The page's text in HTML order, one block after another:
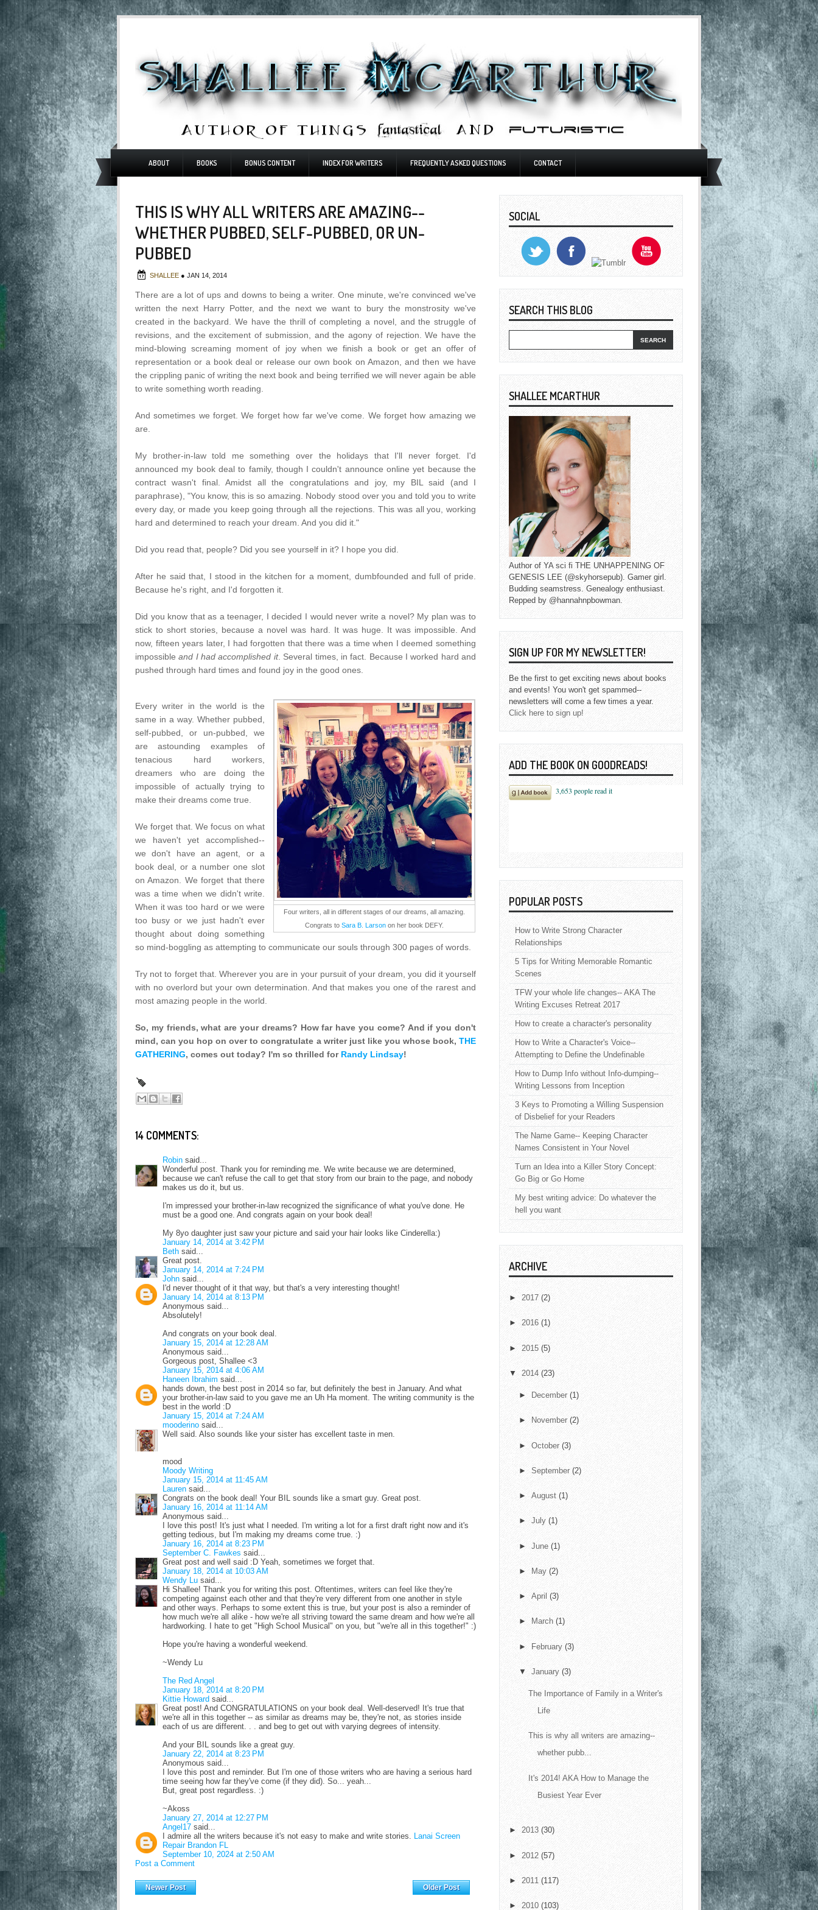
ABOUT BOOKS BONUS CONTENT INDEX FOR WRITERS FREQUENTLY ASKED QUESTIONS CONTACT
THIS IS WHY ALL WRITERS ARE AMAZING--
WHETHER PUBBED, SELF-PUBBED, OR UN-
PUBBED
SHALLEE ● JAN 14, 2014
There are a lot of ups and downs to being a writer. One minute, we're convinced we've
written the next Harry Potter, and the next we want to bury the monstrosity we've
created in the backyard. We have the thrill of completing a novel, and the struggle of
revisions, and the excitement of submission, and the agony of rejection. We have the
mind-blowing screaming moment of joy when we finish a book or get an offer of
representation or a book deal or release our own book on Amazon, and then we have
the crippling panic of writing the next book and being terrified we will never again be able
to write something worth reading.
And sometimes we forget. We forget how far we've come. We forget how amazing we
are.
My brother-in-law told me something over the holidays that I'll never forget. I'd
announced my book deal to family, though I couldn't announce online yet because the
contract wasn't final. Amidst all the congratulations and joy, my BIL said (and I
paraphrase), "You know, this is so amazing. Nobody stood over you and told you to write
every day, or made you keep going through all the rejections. This was all you, working
hard and determined to reach your dream. And you did it."
Did you read that, people? Did you see yourself in it? I hope you did.
After he said that, I stood in the kitchen for a moment, dumbfounded and full of pride.
Because he's right, and I'd forgotten it.
Did you know that as a teenager, I decided I would never write a novel? My plan was to
stick to short stories, because a novel was hard. It was huge. It was impossible. And
now, fifteen years later, I had forgotten that there was a time when I deemed something
impossibleand I had accomplished it. Several times, in fact. Because I worked hard and
pushed through hard times and found joy in the good ones.
Four writers, all in different stages of our dreams, all amazing.
Congrats to Sara B. Larson on her book DEFY.
Every writer in the world is the
same in a way. Whether pubbed,
self-pubbed, or un-pubbed, we
are astounding examples of
tenacious hard workers,
dreamers who are doing the
impossible of actually trying to
make their dreams come true.
We forget that. We focus on what
we haven't yet accomplished--
we don't have an agent, or a
book deal, or a number one slot
on Amazon. We forget that there
was a time when we didn't write.
When it was too hard or we were
too busy or we just hadn't ever
thought about doing something
so mind-boggling as attempting to communicate our souls through 300 pages of words.
Try not to forget that. Wherever you are in your pursuit of your dream, you did it yourself
with no overlord but your own determination. And that makes you one of the rarest and
most amazing people in the world.
So, my friends, what are your dreams? How far have you come? And if you don't
mind, can you hop on over to congratulate a writer just like you whose book, THE
GATHERING, comes out today? I'm so thrilled for Randy Lindsay!
14 COMMENTS:
Robin said...
Wonderful post. Thank you for reminding me. We write because we are determined,
because we can't refuse the call to get that story from our brain to the page, and nobody
makes us do it, but us.
I'm impressed your brother-in-law recognized the significance of what you've done. He
must be a good one. And congrats again on your book deal!
My 8yo daughter just saw your picture and said your hair looks like Cinderella:)
January 14, 2014 at 3:42 PM
Beth said...
Great post.
January 14, 2014 at 7:24 PM
John said...
I'd never thought of it that way, but that's a very interesting thought!
January 14, 2014 at 8:13 PM
Anonymous said...
Absolutely!
And congrats on your book deal.
January 15, 2014 at 12:28 AM
Anonymous said...
Gorgeous post, Shallee <3
January 15, 2014 at 4:06 AM
Haneen Ibrahim said...
hands down, the best post in 2014 so far, but definitely the best in January. And what
your brother-in-law said to you gave me an Uh Ha moment. The writing community is the
best in the world :D
January 15, 2014 at 7:24 AM
mooderino said...
Well said. Also sounds like your sister has excellent taste in men.
mood
Moody Writing
January 15, 2014 at 11:45 AM
Lauren said...
Congrats on the book deal! Your BIL sounds like a smart guy. Great post.
January 16, 2014 at 11:14 AM
Anonymous said...
I love this post! It's just what I needed. I'm writing a lot for a first draft right now and it's
getting tedious, but I'm making my dreams come true. :)
January 16, 2014 at 8:23 PM
September C. Fawkes said...
Great post and well said :D Yeah, sometimes we forget that.
January 18, 2014 at 10:03 AM
Wendy Lu said...
Hi Shallee! Thank you for writing this post. Oftentimes, writers can feel like they're
competing against each other and that they're very different from one another in style
and other ways. Perhaps to some extent this is true, but your post is also a reminder of
how much we're all alike - how we're all striving toward the same dream and how we're all
hardworking. I hate to get "High School Musical" on you, but "we're all in this together!" :)
Hope you're having a wonderful weekend.
~Wendy Lu
The Red Angel
January 18, 2014 at 8:20 PM
Kittie Howard said...
Great post! And CONGRATULATIONS on your book deal. Well-deserved! It's true that
we're all in this together -- as similar as dreams may be, they're not, as stories inside
each of us are different. . . and beg to get out with varying degrees of intensity.
And your BIL sounds like a great guy.
January 22, 2014 at 8:23 PM
Anonymous said...
I love this post and reminder. But I'm one of those writers who are having a serious hard
time seeing how far they've come (if they did). So... yeah...
But, great post regardless. :)
~Akoss
January 27, 2014 at 12:27 PM
Angel17 said...
I admire all the writers because it's not easy to make and write stories. Lanai Screen
Repair Brandon FL
September 10, 2024 at 2:50 AM
Post a Comment
Newer Post Older Post
SOCIAL
SEARCH THIS BLOG
SHALLEE MCARTHUR
Author of YA sci fi THE UNHAPPENING OF
GENESIS LEE (@skyhorsepub). Gamer girl.
Budding seamstress. Genealogy enthusiast.
Repped by @hannahnpbowman.
SIGN UP FOR MY NEWSLETTER!
Be the first to get exciting news about books
and events! You won't get spammed--
newsletters will come a few times a year.
Click here to sign up!
ADD THE BOOK ON GOODREADS!
POPULAR POSTS
How to Write Strong Character
Relationships
5 Tips for Writing Memorable Romantic
Scenes
TFW your whole life changes-- AKA The
Writing Excuses Retreat 2017
How to create a character's personality
How to Write a Character's Voice--
Attempting to Define the Undefinable
How to Dump Info without Info-dumping--
Writing Lessons from Inception
3 Keys to Promoting a Willing Suspension
of Disbelief for your Readers
The Name Game-- Keeping Character
Names Consistent in Your Novel
Turn an Idea into a Killer Story Concept:
Go Big or Go Home
My best writing advice: Do whatever the
hell you want
ARCHIVE
► 2017 (2)
► 2016 (1)
► 2015 (5)
▼ 2014 (23)
► December (1)
► November (2)
► October (3)
► September (2)
► August (1)
► July (1)
► June (1)
► May (2)
► April (3)
► March (1)
► February (3)
▼ January (3)
The Importance of Family in a Writer's
Life
This is why all writers are amazing--
whether pubb...
It's 2014! AKA How to Manage the
Busiest Year Ever
► 2013 (30)
► 2012 (57)
► 2011 (117)
► 2010 (103)